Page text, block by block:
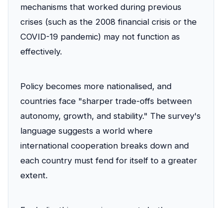
mechanisms that worked during previous
crises (such as the 2008 financial crisis or the
COVID-19 pandemic) may not function as
effectively.
Policy becomes more nationalised, and
countries face "sharper trade-offs between
autonomy, growth, and stability." The survey's
language suggests a world where
international cooperation breaks down and
each country must fend for itself to a greater
extent.